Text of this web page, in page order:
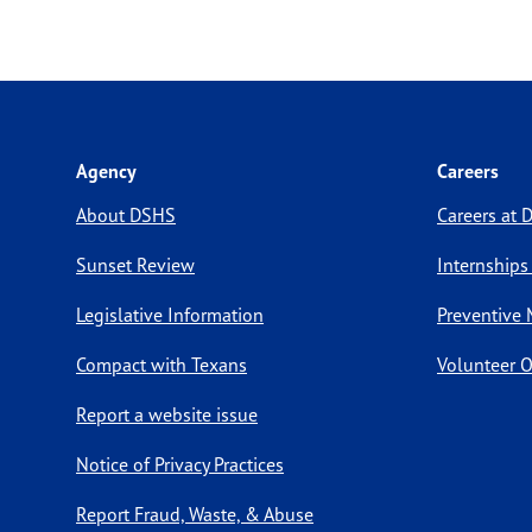
Agency
About DSHS
Sunset Review
Legislative Information
Compact with Texans
Report a website issue
Notice of Privacy Practices
Report Fraud, Waste, & Abuse
Careers
Careers at
Internships
Preventive
Volunteer